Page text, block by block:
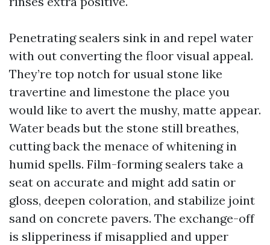
Penetrating sealers sink in and repel water
with out converting the floor visual appeal.
They’re top notch for usual stone like
travertine and limestone the place you
would like to avert the mushy, matte appear.
Water beads but the stone still breathes,
cutting back the menace of whitening in
humid spells. Film-forming sealers take a
seat on accurate and might add satin or
gloss, deepen coloration, and stabilize joint
sand on concrete pavers. The exchange-off
is slipperiness if misapplied and upper